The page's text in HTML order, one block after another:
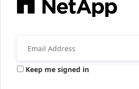
Keep me signed in